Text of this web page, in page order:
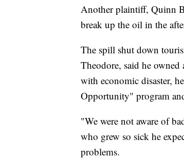
Another plaintiff, Quinn
break up the oil in the
The spill shut down
Theodore, said he owned
with economic disaster,
Opportunity" program
"We were not aware of
who grew so sick he
problems.